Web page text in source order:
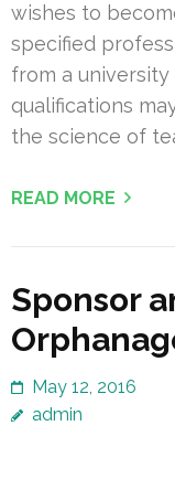
wishes to
specified
from a
qualifications
the science of
READ MORE
Sponsor
May 12, 2016
admin